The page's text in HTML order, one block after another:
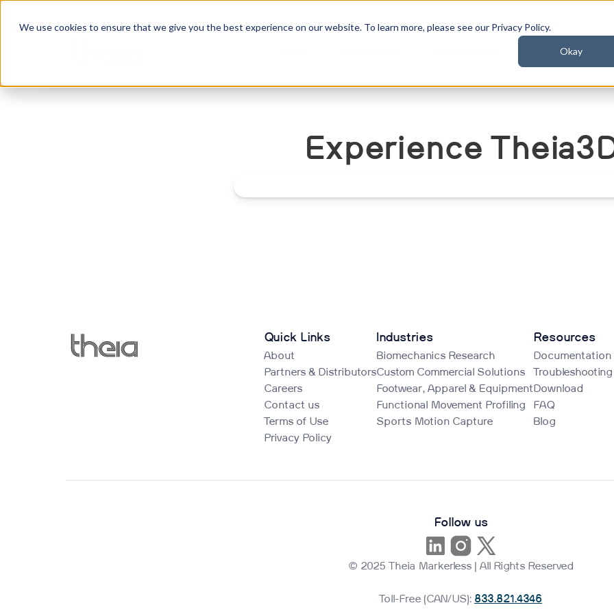
We use cookies to ensure that we give you the best experience on our website. To learn more, please see our Privacy Policy.
Okay
Experience
Quick Links
About
Partners & Distributors
Careers
Contact us
Terms of Use
Privacy Policy
Industries
Biomechanics Research
Custom Commercial Solutions
Footwear, Apparel & Equipment
Functional Movement Profiling
Sports Motion Capture
Resources
Documentation
Troubleshooting
Download
FAQ
Blog
Follow us
© 2025 Theia Markerless | All Rights Reserved
Toll-Free (CAN/US): 833.821.4346